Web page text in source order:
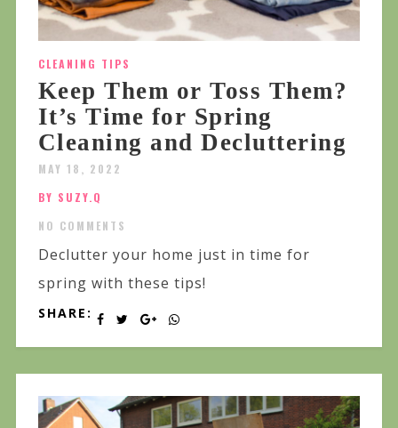
CLEANING TIPS
Keep Them or Toss Them?
It’s Time for Spring
Cleaning and Decluttering
MAY 18, 2022
BY SUZY.Q
NO COMMENTS
Declutter your home just in time for
spring with these tips!
SHARE: